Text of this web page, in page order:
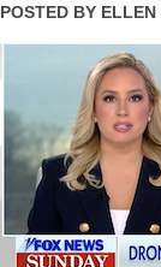
POSTED BY ELLEN